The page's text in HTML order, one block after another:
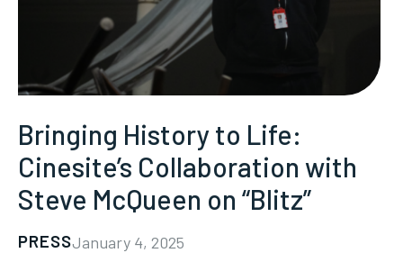
Bringing History to Life:
Cinesite’s Collaboration with
Steve McQueen on “Blitz”
PRESSJanuary 4, 2025